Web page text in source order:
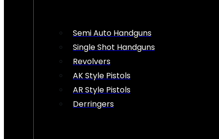
Semi Auto Handguns
Single Shot Handguns
Revolvers
AK Style Pistols
AR Style Pistols
Derringers